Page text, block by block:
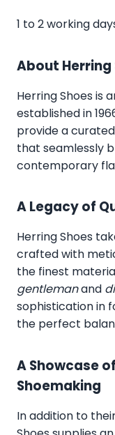
1 to 2 working
About Herring
Herring Shoes is
established in
provide a
that seamlessly
contemporary
A Legacy of
Herring Shoes
crafted with
the finest
gentlemanand
sophistication in
the perfect
A Showcase
Shoemaking
In addition to